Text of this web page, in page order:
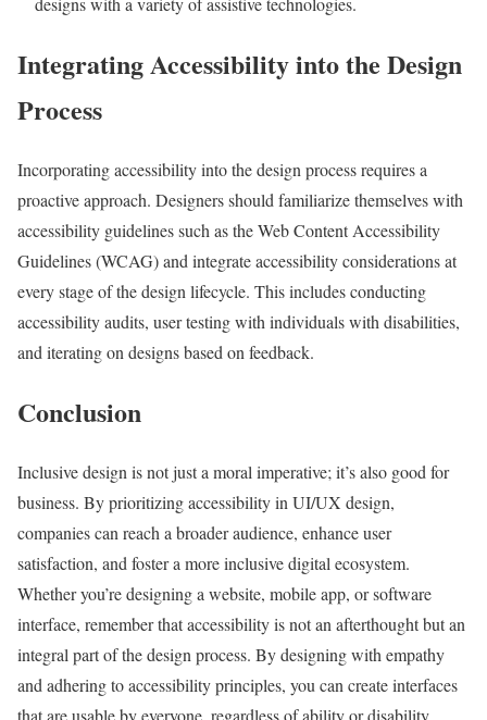
Integrating Accessibility into the Design
Process
Incorporating accessibility into the design process requires a
proactive approach. Designers should familiarize themselves with
accessibility guidelines such as the Web Content Accessibility
Guidelines (WCAG) and integrate accessibility considerations at
every stage of the design lifecycle. This includes conducting
accessibility audits, user testing with individuals with disabilities,
and iterating on designs based on feedback.
Conclusion
Inclusive design is not just a moral imperative; it’s also good for
business. By prioritizing accessibility in UI/UX design,
companies can reach a broader audience, enhance user
satisfaction, and foster a more inclusive digital ecosystem.
Whether you’re designing a website, mobile app, or software
interface, remember that accessibility is not an afterthought but an
integral part of the design process. By designing with empathy
and adhering to accessibility principles, you can create interfaces
that are usable by everyone, regardless of ability or disability.